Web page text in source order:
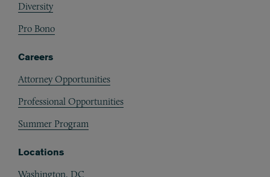
Diversity
Pro Bono
Careers
Attorney Opportunities
Professional Opportunities
Summer Program
Locations
Washington, DC